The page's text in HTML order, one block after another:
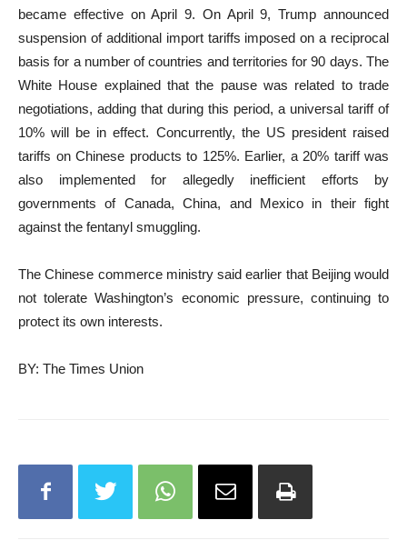
became effective on April 9. On April 9, Trump announced
suspension of additional import tariffs imposed on a reciprocal
basis for a number of countries and territories for 90 days. The
White House explained that the pause was related to trade
negotiations, adding that during this period, a universal tariff of
10% will be in effect. Concurrently, the US president raised
tariffs on Chinese products to 125%. Earlier, a 20% tariff was
also implemented for allegedly inefficient efforts by
governments of Canada, China, and Mexico in their fight
against the fentanyl smuggling.
The Chinese commerce ministry said earlier that Beijing would
not tolerate Washington’s economic pressure, continuing to
protect its own interests.
BY: The Times Union